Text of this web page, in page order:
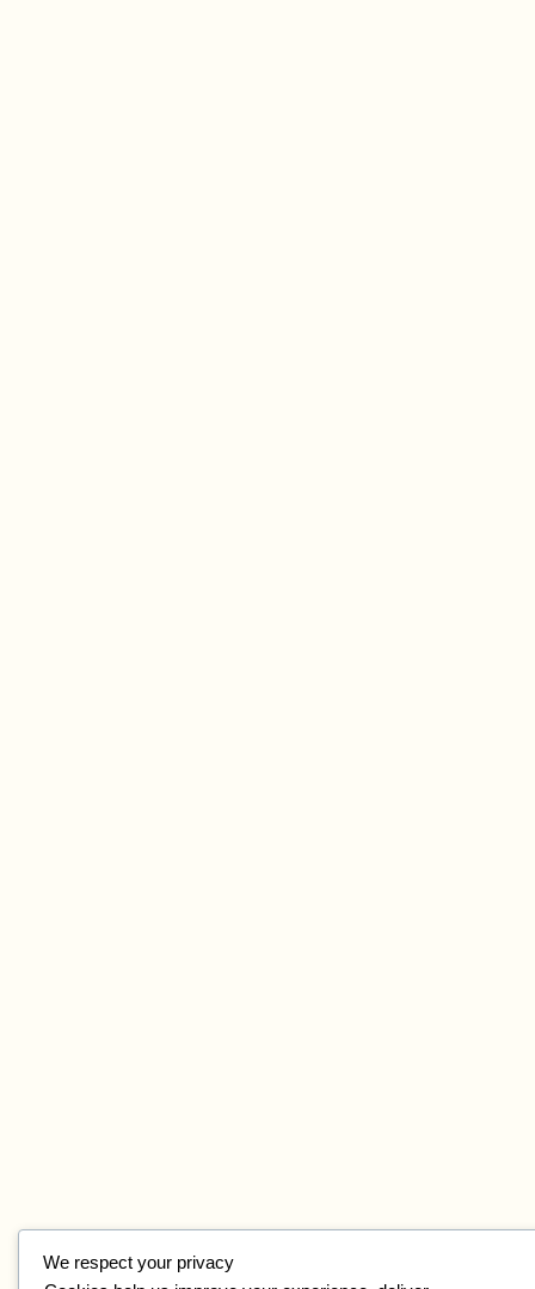
We respect your privacy